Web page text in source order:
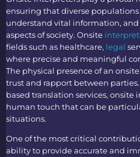
ensuring that diverse populations
understand vital information,
aspects of society. Onsite
fields such as healthcare, legal
where precise and meaningful
The physical presence of an
trust and rapport between
based translation services, onsite
human touch that can be
situations.
One of the most critical
ability to provide accurate and